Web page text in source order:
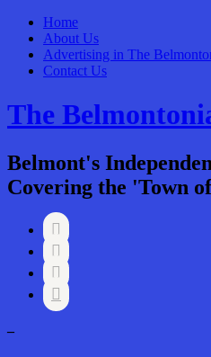
Home
About Us
Advertising in The
Contact Us
The
Belmont's
Covering the 'Town




–